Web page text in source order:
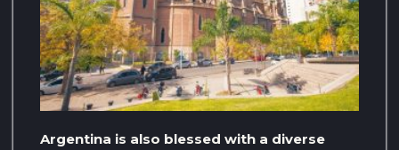
Argentina is also blessed with a diverse